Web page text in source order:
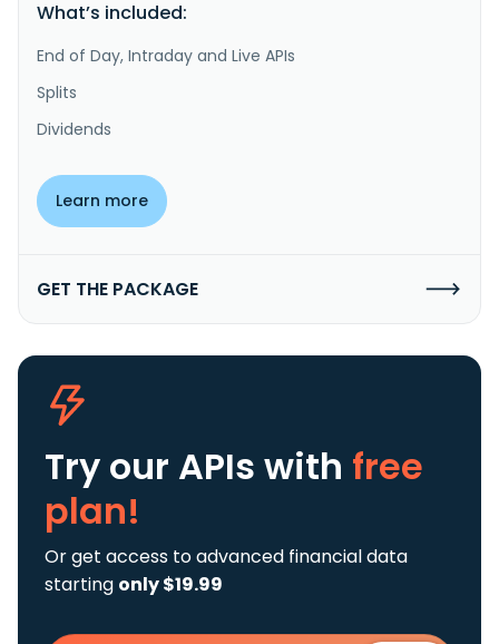
What’s included:
End of Day, Intraday and Live APIs
Splits
Dividends
Learn more
GET THE PACKAGE
Try our APIs with free
plan!
Or get access to advanced financial data
starting only $19.99